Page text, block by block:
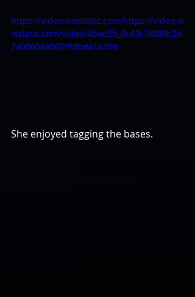
https://video.wixstatic.com/https://video.w
ixstatic.com/video/4bae25_0c43c74059c24
2a08604a9029fdbea1a/file
She enjoyed tagging the bases.